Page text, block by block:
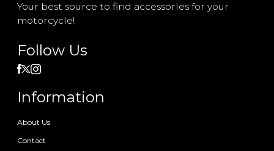
Your best source to find accessories for your
motorcycle!
Follow Us
Information
About Us
Contact